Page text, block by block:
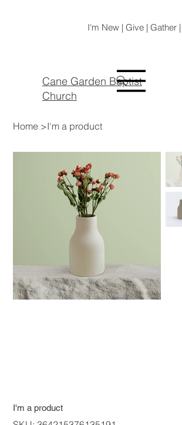
Cane Garden Baptist
Church
I'm New | Give | Gather
Home >I'm a product
I'm a product
SKU